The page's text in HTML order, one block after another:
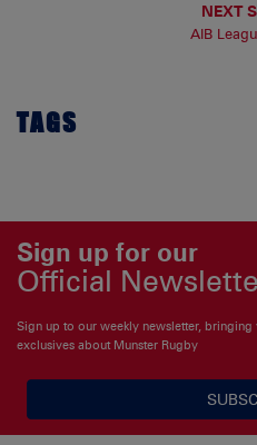
NEXT
AIB
TAGS
Sign up for our
Official
Sign up to our weekly newsletter, bringing
exclusives about Munster Rugby